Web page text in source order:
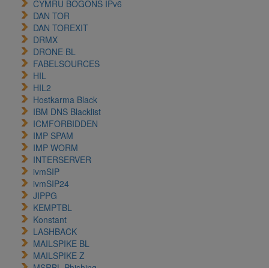
CYMRU BOGONS IPv6
DAN TOR
DAN TOREXIT
DRMX
DRONE BL
FABELSOURCES
HIL
HIL2
Hostkarma Black
IBM DNS Blacklist
ICMFORBIDDEN
IMP SPAM
IMP WORM
INTERSERVER
ivmSIP
ivmSIP24
JIPPG
KEMPTBL
Konstant
LASHBACK
MAILSPIKE BL
MAILSPIKE Z